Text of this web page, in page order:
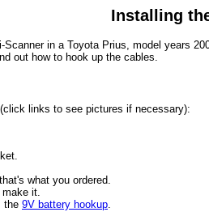
Installing
in a Toyota Prius, model years
out how to hook up the cables.
links to see pictures if necessary):
what you ordered.
it.
the 9V battery hookup.